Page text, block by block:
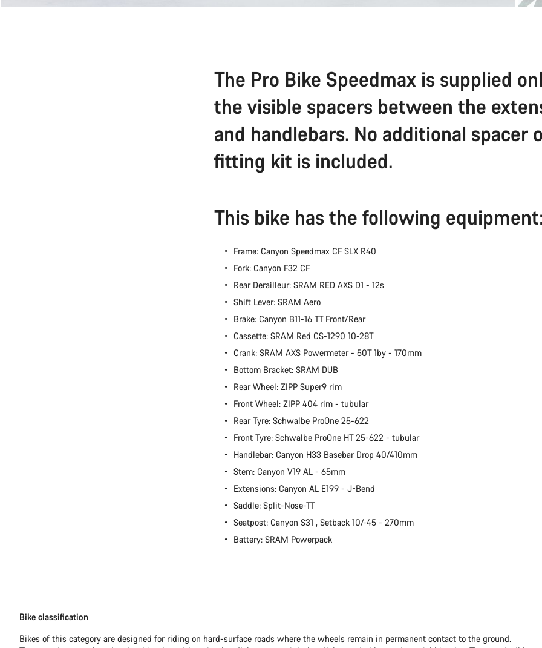
The Pro Bike Speedmax is supplied
the visible spacers between the
and handlebars. No additional spacer
fitting kit is included.
This bike has the following equipment:
Frame: Canyon Speedmax CF SLX R40
Fork: Canyon F32 CF
Rear Derailleur: SRAM RED AXS D1 - 12s
Shift Lever: SRAM Aero
Brake: Canyon B11-16 TT Front/Rear
Cassette: SRAM Red CS-1290 10-28T
Crank: SRAM AXS Powermeter - 50T 1by - 170mm
Bottom Bracket: SRAM DUB
Rear Wheel: ZIPP Super9 rim
Front Wheel: ZIPP 404 rim - tubular
Rear Tyre: Schwalbe ProOne 25-622
Front Tyre: Schwalbe ProOne HT 25-622 - tubular
Handlebar: Canyon H33 Basebar Drop 40/410mm
Stem: Canyon V19 AL - 65mm
Extensions: Canyon AL E199 - J-Bend
Saddle: Split-Nose-TT
Seatpost: Canyon S31 , Setback 10/-45 - 270mm
Battery: SRAM Powerpack
Bike classification
Bikes of this category are designed for riding on hard-surface roads where the wheels remain in permanent contact to the ground.